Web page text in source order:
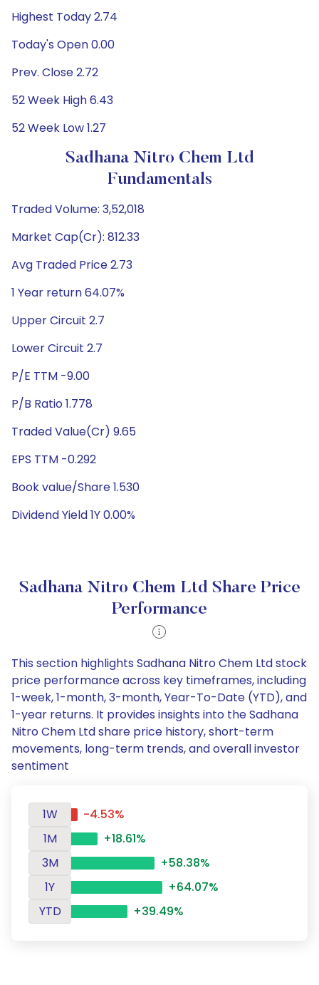
Highest Today 2.74
Today's Open 0.00
Prev. Close 2.72
52 Week High 6.43
52 Week Low 1.27
Sadhana Nitro Chem Ltd
Fundamentals
Traded Volume: 3,52,018
Market Cap(Cr): 812.33
Avg Traded Price 2.73
1 Year return 64.07%
Upper Circuit 2.7
Lower Circuit 2.7
P/E TTM -9.00
P/B Ratio 1.778
Traded Value(Cr) 9.65
EPS TTM -0.292
Book value/Share 1.530
Dividend Yield 1Y 0.00%
Sadhana Nitro Chem Ltd Share Price
Performance
This section highlights Sadhana Nitro Chem Ltd stock
price performance across key timeframes, including
1-week, 1-month, 3-month, Year-To-Date (YTD), and
1-year returns. It provides insights into the Sadhana
Nitro Chem Ltd share price history, short-term
movements, long-term trends, and overall investor
sentiment
1W
-4.53%
1M
+18.61%
3M
+58.38%
1Y
+64.07%
YTD
+39.49%